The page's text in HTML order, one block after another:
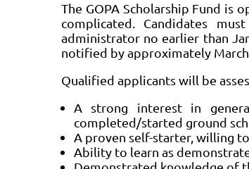
The GOPA Scholarship Fund is
complicated. Candidates
administrator no earlier than
notified by approximately
Qualified applicants will be
A strong interest in
completed/started ground
A proven self-starter, willing
Ability to learn as